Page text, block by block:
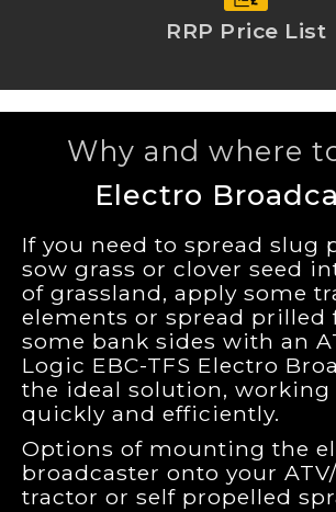
RRP Price List
Why and where
Electro
If you need to spread slug
sow grass or clover seed
of grassland, apply some
elements or spread prilled
some bank sides with an
Logic EBC-TFS Electro
the ideal solution, working
quickly and efficiently.
Options of mounting the
broadcaster onto your
tractor or self propelled